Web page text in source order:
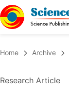
Chemistry
Home Archive
Research Article